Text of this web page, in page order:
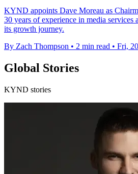
KYND appoints Dave Moreau as
30 years of experience in media services
its growth journey.
By Zach Thompson • 2 min read • Fri,
Global Stories
KYND stories